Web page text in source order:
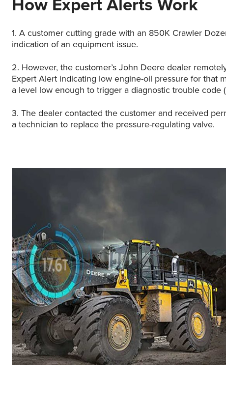
How Expert Alerts Work
1. A customer cutting grade with an 850K Crawler
indication of an equipment issue.
2. However, the customer’s John Deere dealer
Expert Alert indicating low engine-oil pressure for that
a level low enough to trigger a diagnostic trouble code
3. The dealer contacted the customer and received
a technician to replace the pressure-regulating valve.